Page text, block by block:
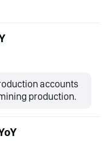
accounts
production.